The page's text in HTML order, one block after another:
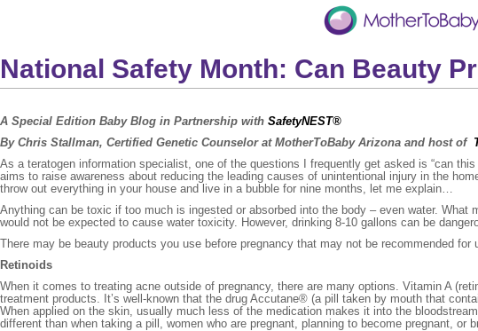
National Safety Month: Can Beauty
A Special Edition Baby Blog in Partnership with SafetyNEST®
By Chris Stallman, Certified Genetic Counselor at MotherToBaby Arizona and host of
As a teratogen information specialist, one of the questions I frequently get asked is “can
aims to raise awareness about reducing the leading causes of unintentional injury in the
throw out everything in your house and live in a bubble for nine months, let me explain…
Anything can be toxic if too much is ingested or absorbed into the body – even water.
would not be expected to cause water toxicity. However, drinking 8-10 gallons can be
There may be beauty products you use before pregnancy that may not be recommended
Retinoids
When it comes to treating acne outside of pregnancy, there are many options. Vitamin A
treatment products. It’s well-known that the drug Accutane® (a pill taken by mouth that
When applied on the skin, usually much less of the medication makes it into the
different than when taking a pill, women who are pregnant, planning to become pregnant, or